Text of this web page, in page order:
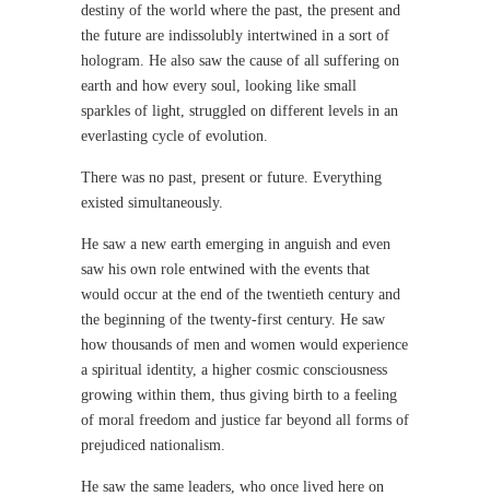
destiny of the world where the past, the present and
the future are indissolubly intertwined in a sort of
hologram. He also saw the cause of all suffering on
earth and how every soul, looking like small
sparkles of light, struggled on different levels in an
everlasting cycle of evolution.
There was no past, present or future. Everything
existed simultaneously.
He saw a new earth emerging in anguish and even
saw his own role entwined with the events that
would occur at the end of the twentieth century and
the beginning of the twenty-first century. He saw
how thousands of men and women would experience
a spiritual identity, a higher cosmic consciousness
growing within them, thus giving birth to a feeling
of moral freedom and justice far beyond all forms of
prejudiced nationalism.
He saw the same leaders, who once lived here on